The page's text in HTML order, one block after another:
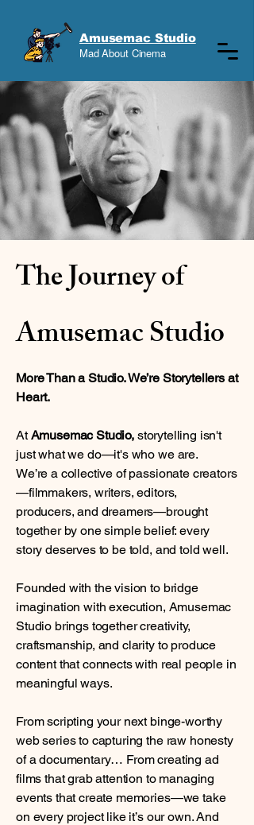
Mad About Cinema
Amusemac Studio
The Journey of
Amusemac Studio
More Than a Studio. We’re Storytellers at
Heart.
AtAmusemac Studio,storytelling isn't
just what we do—it's who we are.
We’re a collective of passionate creators
—filmmakers, writers, editors,
producers, and dreamers—brought
together by one simple belief: every
story deserves to be told, and told well.
Founded with the vision to bridge
imagination with execution, Amusemac
Studio brings together creativity,
craftsmanship, and clarity to produce
content that connects with real people in
meaningful ways.
From scripting your next binge-worthy
web series to capturing the raw honesty
of a documentary… From creating ad
films that grab attention to managing
events that create memories—we take
on every project like it’s our own. And